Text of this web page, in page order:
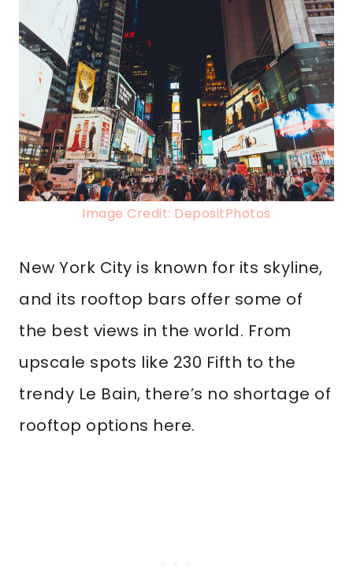
Image Credit: DepositPhotos
New York City is known for its skyline,
and its rooftop bars offer some of
the best views in the world. From
upscale spots like 230 Fifth to the
trendy Le Bain, there’s no shortage of
rooftop options here.